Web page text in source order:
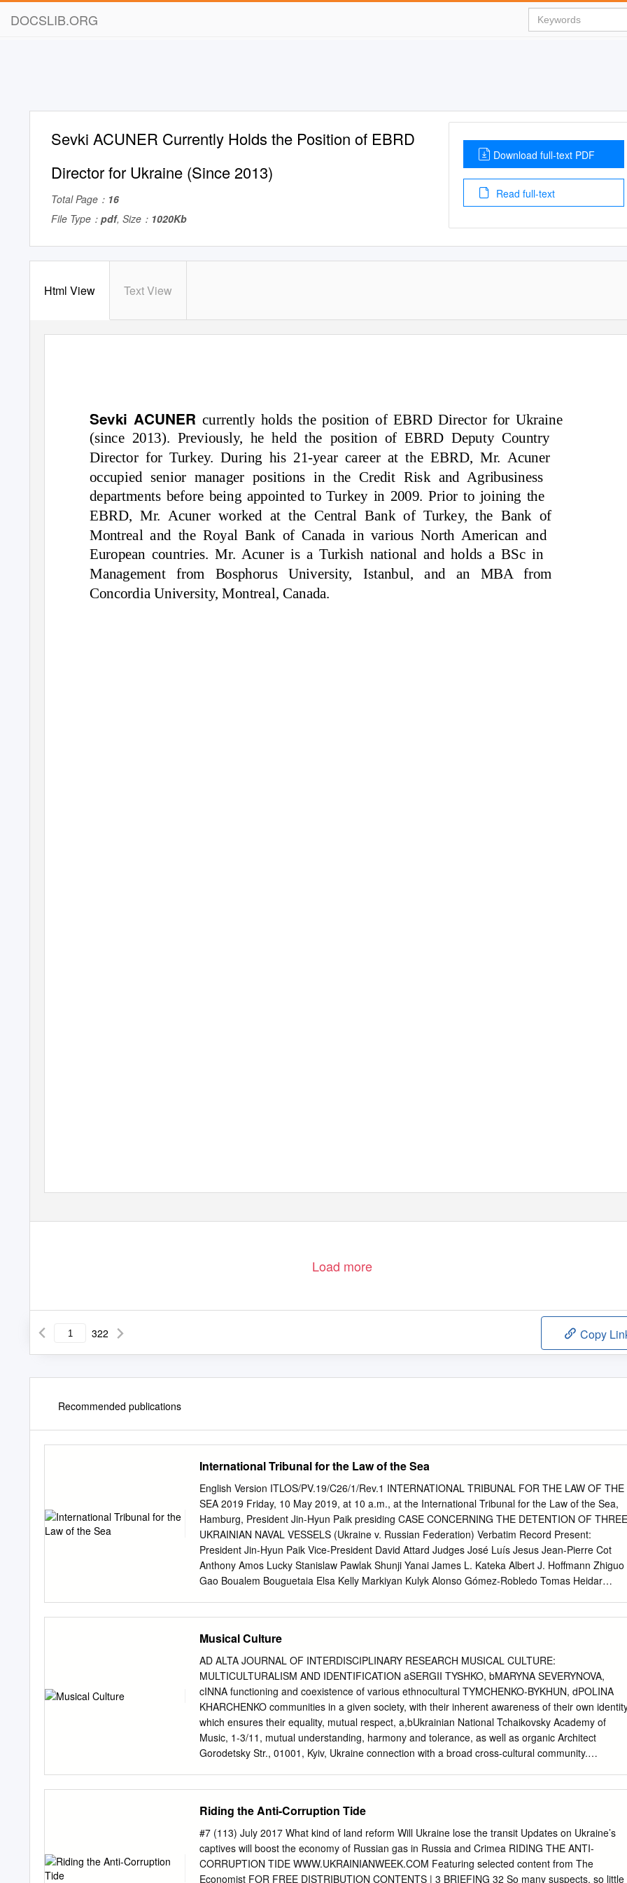
DOCSLIB.ORG
Sevki ACUNER Currently Holds the Position of EBRD
Director for Ukraine (Since 2013)
Total Page： 16
File Type： pdf, Size： 1020Kb
Download full-text PDF
Read full-text
Html View Text View
Sevki ACUNERcurrently holds the position of EBRD Director for Ukraine
(since 2013). Previously, he held the position of EBRD Deputy Country
Director for Turkey. During his 21-year career at the EBRD, Mr. Acuner
occupied senior manager positions in the Credit Risk and Agribusiness
departments before being appointed to Turkey in 2009. Prior to joining the
EBRD, Mr. Acuner worked at the Central Bank of Turkey, the Bank of
Montreal and the Royal Bank of Canada in various North American and
European countries. Mr. Acuner is a Turkish national and holds a BSc in
Management from Bosphorus University, Istanbul, and an MBA from
Concordia University, Montreal, Canada.
Load more
322 Copy
Recommended publications
International Tribunal for the Law of the Sea
English Version ITLOS/PV.19/C26/1/Rev.1 INTERNATIONAL TRIBUNAL FOR THE LAW OF THE
SEA 2019 Friday, 10 May 2019, at 10 a.m., at the International Tribunal for the Law of the Sea,
Hamburg, President Jin-Hyun Paik presiding CASE CONCERNING THE DETENTION OF THREE
UKRAINIAN NAVAL VESSELS (Ukraine v. Russian Federation) Verbatim Record Present:
President Jin-Hyun Paik Vice-President David Attard Judges José Luís Jesus Jean-Pierre Cot
Anthony Amos Lucky Stanislaw Pawlak Shunji Yanai James L. Kateka Albert J. Hoffmann Zhiguo
Gao Boualem Bouguetaia Elsa Kelly Markiyan Kulyk Alonso Gómez-Robledo Tomas Heidar
Member of the Bar of the District of Columbia; Covington & Burling LLP, Mr Jonathan Gimblett,
Member of the Bar of Virginia and the District of Columbia; Covington & Burling LLP, Professor
Alfred H.A. Soons, Utrecht University School of Law; Associate Member of the Institute of
International Law, Professor Jean-Marc Thouvenin, University Paris Nanterre; Secretary General
of the Hague Academy of International Law; Member of the Paris Bar; Sygna Partners, as
Counsel and Advocates; Ms Oksana Zolotaryova, Director, International Law Department,
Ministry of Foreign Affairs, Colonel Leonid Zaliubovskyi, Colonel of Justice, Naval Forces of
Ukraine, Mr Nikhil V. Gore, Covington & Burling
Musical Culture
AD ALTA JOURNAL OF INTERDISCIPLINARY RESEARCH MUSICAL CULTURE:
MULTICULTURALISM AND IDENTIFICATION aSERGII TYSHKO, bMARYNA SEVERYNOVA,
cINNA functioning and coexistence of various ethnocultural TYMCHENKO-BYKHUN, dPOLINA
KHARCHENKO communities in a given society, with their inherent awareness of their own
which ensures their equality, mutual respect, a,bUkrainian National Tchaikovsky Academy of
Music, 1-3/11, mutual understanding, harmony and tolerance, as well as organic Architect
Gorodetsky Str., 01001, Kyiv, Ukraine connection with a broad cross-cultural community.
existence and definition of a common national system of norms Kydrjavskaja Str., 01054, Kyiv,
Ukraine and values that form the basis of civic consciousness of the email:asvstysh@gmail.com
bmseverinchik@gmail.com, individual.cinna_timchenko@ukr.net,dkharchenko@mari.kiev.ua
the process of interaction of different cultures, as a result of their mutual enrichment and
interpenetration in society, new Abstract: In the space of contemporary art, two interdependent
Riding the Anti-Corruption Tide
#7 (113) July 2017 What kind of land reform Will Ukraine lose the transit Updates on Ukraine’s
captives will boost the economy of Russian gas in Russia and Crimea RIDING THE ANTI-
CORRUPTION TIDE WWW.UKRAINIANWEEK.COM Featuring selected content from The
Economist FOR FREE DISTRIBUTION CONTENTS | 3 BRIEFING 32 So many suspects, so little